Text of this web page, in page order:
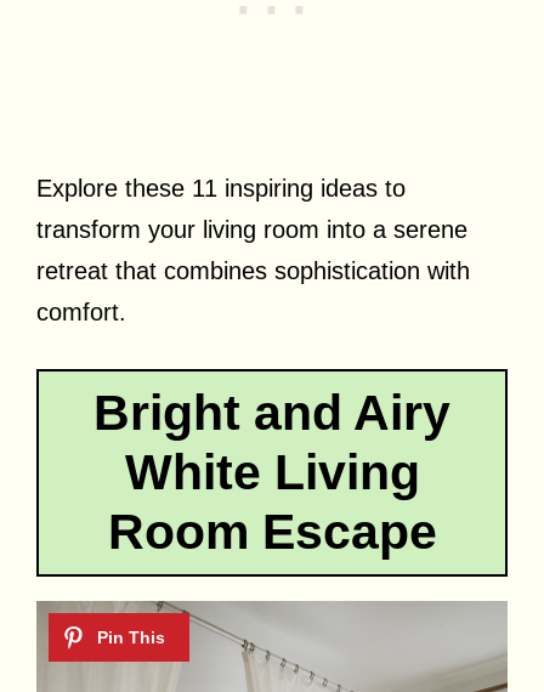
Explore these 11 inspiring ideas to
transform your living room into a serene
retreat that combines sophistication with
comfort.
Bright and Airy
White Living
Room Escape